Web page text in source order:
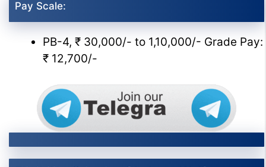
Pay Scale:
PB-4, ₹ 30,000/- to 1,10,000/- Grade Pay:
₹ 12,700/-